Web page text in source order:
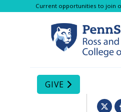
Current opportunities to join
GIVE